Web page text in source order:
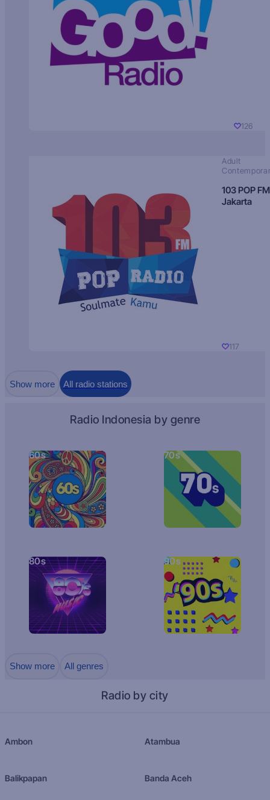
126
Adult
103 POP FM
Jakarta
117
Show more All radio stations
Radio Indonesia by genre
60s 70s
80s 90s
Show more All genres
Radio by city
Ambon Atambua
Balikpapan Banda Aceh